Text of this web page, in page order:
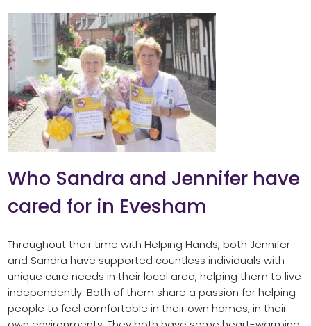
Who Sandra and Jennifer have
cared for in Evesham
Throughout their time with Helping Hands, both Jennifer
and Sandra have supported countless individuals with
unique care needs in their local area, helping them to live
independently. Both of them share a passion for helping
people to feel comfortable in their own homes, in their